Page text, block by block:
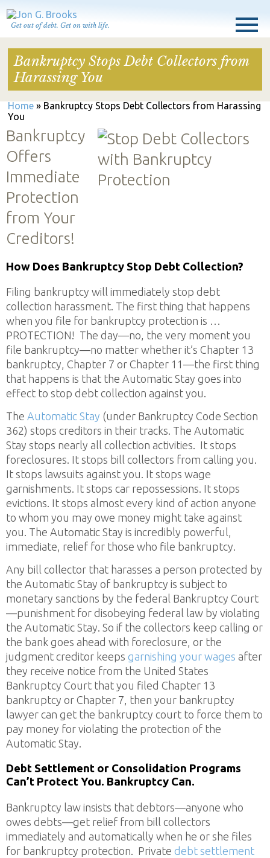
Get out of debt. Get on with life.
Bankruptcy Stops Debt Collectors from
Harassing You
Home » Bankruptcy Stops Debt Collectors from Harassing
You
Bankruptcy
Offers
Immediate
Protection
from Your
Creditors!
How Does Bankruptcy Stop Debt Collection?
Filing bankruptcy will immediately stop debt
collection harassment. The first thing that happens
when you file for bankruptcy protection is …
PROTECTION! The day—no, the very moment you
file bankruptcy—no matter whether it’s Chapter 13
bankruptcy, Chapter 7 or Chapter 11—the first thing
that happens is that the Automatic Stay goes into
effect to stop debt collection against you.
The Automatic Stay (under Bankruptcy Code Section
362) stops creditors in their tracks. The Automatic
Stay stops nearly all collection activities. It stops
foreclosures. It stops bill collectors from calling you.
It stops lawsuits against you. It stops wage
garnishments. It stops car repossessions. It stops
evictions. It stops almost every kind of action anyone
to whom you may owe money might take against
you. The Automatic Stay is incredibly powerful,
immediate, relief for those who file bankruptcy.
Any bill collector that harasses a person protected by
the Automatic Stay of bankruptcy is subject to
monetary sanctions by the federal Bankruptcy Court
—punishment for disobeying federal law by violating
the Automatic Stay. So if the collectors keep calling or
the bank goes ahead with foreclosure, or the
judgment creditor keeps garnishing your wages after
they receive notice from the United States
Bankruptcy Court that you filed Chapter 13
bankruptcy or Chapter 7, then your bankruptcy
lawyer can get the bankruptcy court to force them to
pay money for violating the protection of the
Automatic Stay.
Debt Settlement or Consolidation Programs
Can’t Protect You. Bankruptcy Can.
Bankruptcy law insists that debtors—anyone who
owes debts—get relief from bill collectors
immediately and automatically when he or she files
for bankruptcy protection. Private debt settlement